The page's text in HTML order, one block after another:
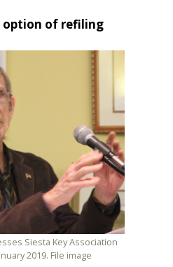
option of refiling
Siesta Key Association
2019. File image